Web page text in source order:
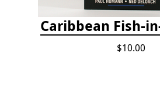
Caribbean Fish-
$10.00